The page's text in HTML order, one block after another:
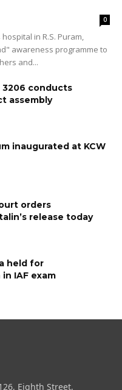
0
in R.S. Puram,
awareness programme to
and...
conducts
assembly
inaugurated at KCW
orders
release today
held for
IAF exam
Eighth Street,